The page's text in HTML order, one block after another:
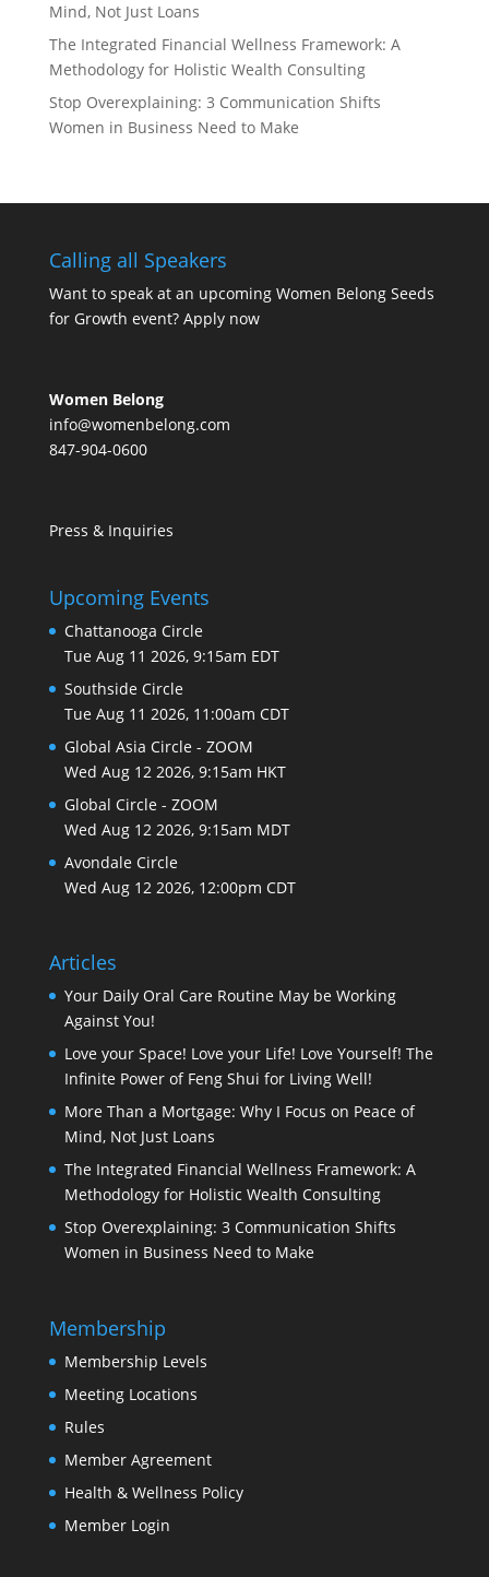
Mind, Not Just Loans
The Integrated Financial Wellness Framework: A
Methodology for Holistic Wealth Consulting
Stop Overexplaining: 3 Communication Shifts
Women in Business Need to Make
Calling all Speakers
Want to speak at an upcoming Women Belong Seeds
for Growth event? Apply now
Women Belong
info@womenbelong.com
847-904-0600
Press & Inquiries
Upcoming Events
Chattanooga Circle
Tue Aug 11 2026, 9:15am EDT
Southside Circle
Tue Aug 11 2026, 11:00am CDT
Global Asia Circle - ZOOM
Wed Aug 12 2026, 9:15am HKT
Global Circle - ZOOM
Wed Aug 12 2026, 9:15am MDT
Avondale Circle
Wed Aug 12 2026, 12:00pm CDT
Articles
Your Daily Oral Care Routine May be Working
Against You!
Love your Space! Love your Life! Love Yourself! The
Infinite Power of Feng Shui for Living Well!
More Than a Mortgage: Why I Focus on Peace of
Mind, Not Just Loans
The Integrated Financial Wellness Framework: A
Methodology for Holistic Wealth Consulting
Stop Overexplaining: 3 Communication Shifts
Women in Business Need to Make
Membership
Membership Levels
Meeting Locations
Rules
Member Agreement
Health & Wellness Policy
Member Login